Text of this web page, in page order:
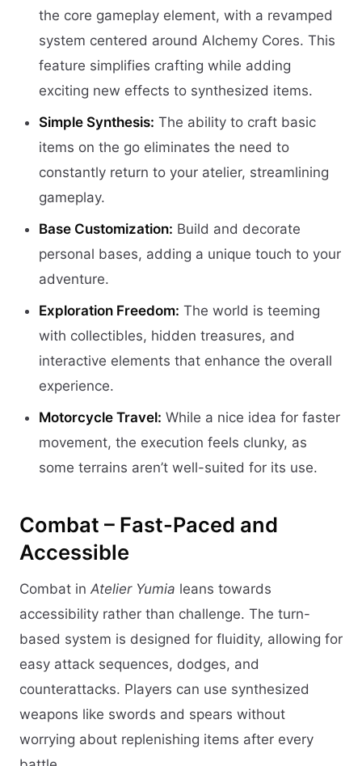
the core gameplay element, with a revamped
system centered around Alchemy Cores. This
feature simplifies crafting while adding
exciting new effects to synthesized items.
Simple Synthesis: The ability to craft basic
items on the go eliminates the need to
constantly return to your atelier, streamlining
gameplay.
Base Customization: Build and decorate
personal bases, adding a unique touch to your
adventure.
Exploration Freedom: The world is teeming
with collectibles, hidden treasures, and
interactive elements that enhance the overall
experience.
Motorcycle Travel: While a nice idea for faster
movement, the execution feels clunky, as
some terrains aren’t well-suited for its use.
Combat – Fast-Paced and
Accessible
Combat in Atelier Yumia leans towards
accessibility rather than challenge. The turn-
based system is designed for fluidity, allowing for
easy attack sequences, dodges, and
counterattacks. Players can use synthesized
weapons like swords and spears without
worrying about replenishing items after every